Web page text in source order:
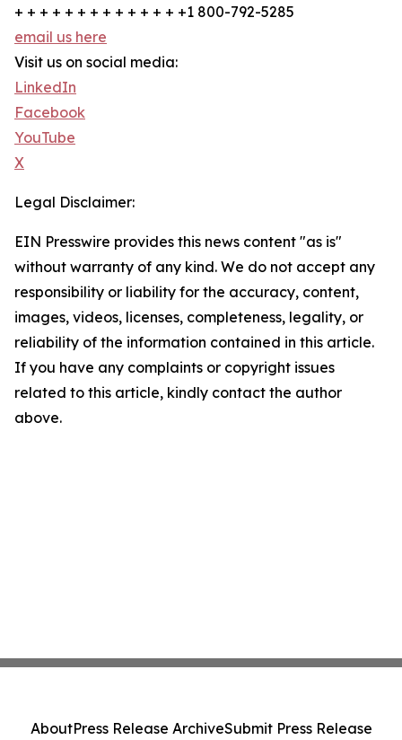
+ + + + + + + + + + + + + +1 800-792-5285
email us here
Visit us on social media:
LinkedIn
Facebook
YouTube
X
Legal Disclaimer:
EIN Presswire provides this news content "as is"
without warranty of any kind. We do not accept any
responsibility or liability for the accuracy, content,
images, videos, licenses, completeness, legality, or
reliability of the information contained in this article.
If you have any complaints or copyright issues
related to this article, kindly contact the author
above.
AboutPress Release ArchiveSubmit Press Release